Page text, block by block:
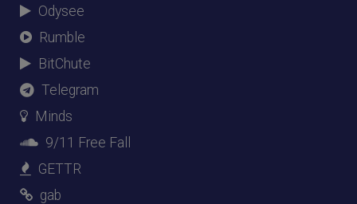
Odysee
Rumble
BitChute
Telegram
Minds
9/11 Free Fall
GETTR
gab